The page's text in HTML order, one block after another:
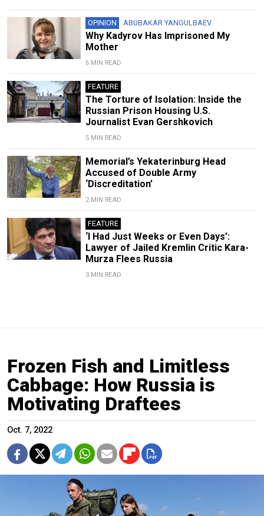
OPINION ABUBAKAR YANGULBAEV
Why Kadyrov Has Imprisoned My
Mother
6 MIN READ
FEATURE
The Torture of Isolation: Inside the
Russian Prison Housing U.S.
Journalist Evan Gershkovich
5 MIN READ
Memorial’s Yekaterinburg Head
Accused of Double Army
‘Discreditation’
2 MIN READ
FEATURE
‘I Had Just Weeks or Even Days’:
Lawyer of Jailed Kremlin Critic Kara-
Murza Flees Russia
3 MIN READ
Frozen Fish and Limitless
Cabbage: How Russia is
Motivating Draftees
Oct. 7, 2022